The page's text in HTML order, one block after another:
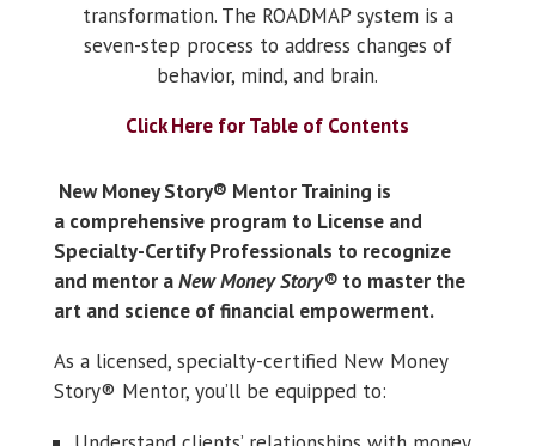
transformation. The ROADMAP system is a
seven-step process to address changes of
behavior, mind, and brain.
Click Here for Table of Contents
New Money Story® Mentor Training is
acomprehensive program to License and
Specialty-Certify Professionals to recognize
and mentor aNew Money Story®to master the
art and science of financial empowerment.
As a licensed, specialty-certified New Money
Story® Mentor, you’ll be equipped to: